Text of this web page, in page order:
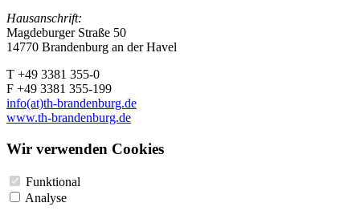
Hausanschrift:
Magdeburger Straße 50
14770 Brandenburg an der Havel
T +49 3381 355-0
F +49 3381 355-199
info(at)th-brandenburg.de
www.th-brandenburg.de
Wir verwenden Cookies
Funktional
Analyse